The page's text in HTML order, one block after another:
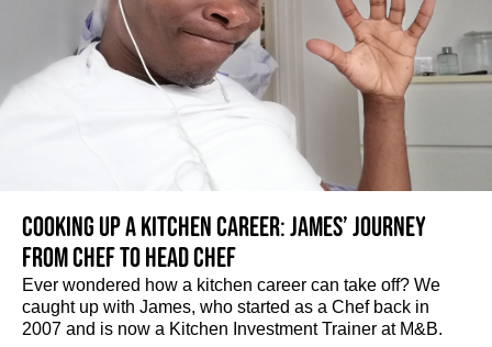
Cooking up a kitchen career: James’ journey
from Chef to Head Chef
Ever wondered how a kitchen career can take off? We
caught up with James, who started as a Chef back in
2007 and is now a Kitchen Investment Trainer at M&B.